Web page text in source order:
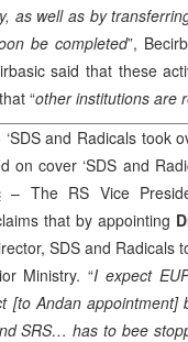
as well as by
be completed”,
said that these
“other institutions are
‘SDS and Radicals took
on cover ‘SDS and
– The RS Vice
that by appointing
SDS and Radicals
Ministry. “I expect
[to Andan appointment]
SRS… has to bee